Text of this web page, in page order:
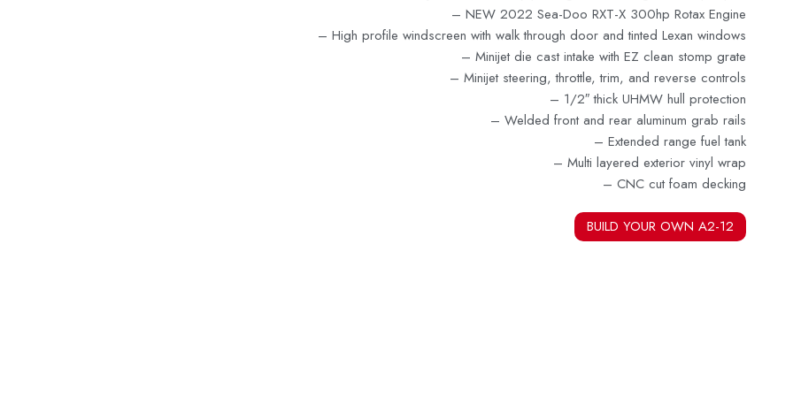
– NEW 2022 Sea-Doo RXT-X 300hp Rotax Engine
– High profile windscreen with walk through door and tinted Lexan windows
–Minijet die cast intake with EZ clean stomp grate
– Minijet steering, throttle, trim, and reverse controls
– 1/2″ thick UHMW hull protection
– Welded front and rear aluminum grab rails
– Extended range fuel tank
– Multi layered exterior vinyl wrap
–CNC cut foam decking
BUILD YOUR OWN A2-12